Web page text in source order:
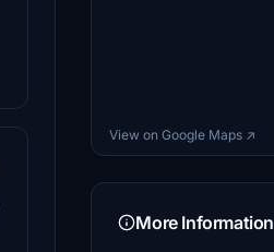
View on Google Maps ↗
More Information